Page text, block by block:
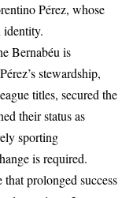
Pérez, whose
identity.
Bernabéu is
stewardship,
titles, secured the
their status as
sporting
is required.
that prolonged success